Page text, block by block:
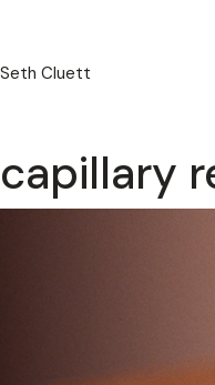
Seth Cluett
capillary